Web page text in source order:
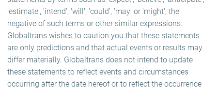
'estimate', 'intend', 'will', 'could', 'may' or 'might', the
negative of such terms or other similar expressions.
Globaltrans wishes to caution you that these statements
are only predictions and that actual events or results may
differ materially. Globaltrans does not intend to update
these statements to reflect events and circumstances
occurring after the date hereof or to reflect the occurrence